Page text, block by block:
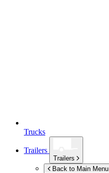
Trucks
Trailers
Trailers
Back to Main Menu